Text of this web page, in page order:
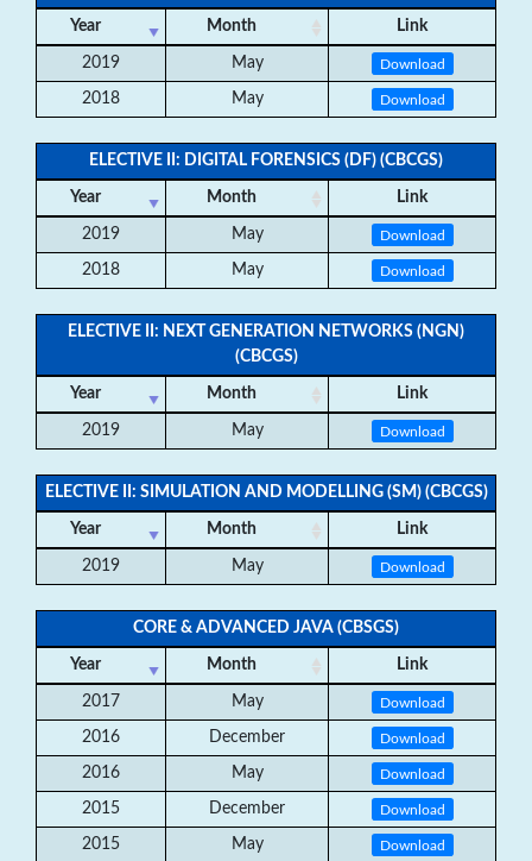
Year Month Link
2019 May Download
2018 May Download
ELECTIVE II: DIGITAL FORENSICS (DF) (CBCGS)
Year Month Link
2019 May Download
2018 May Download
ELECTIVE II: NEXT GENERATION NETWORKS (NGN)
(CBCGS)
Year Month Link
2019 May Download
ELECTIVE II: SIMULATION AND MODELLING (SM) (CBCGS)
Year Month Link
2019 May Download
CORE & ADVANCED JAVA (CBSGS)
Year Month Link
2017 May Download
2016 December Download
2016 May Download
2015 December Download
2015 May Download